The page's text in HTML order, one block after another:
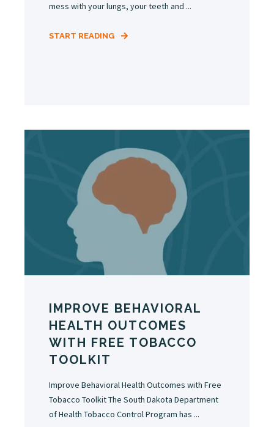
mess with your lungs, your teeth and ...
START READING
IMPROVE BEHAVIORAL
HEALTH OUTCOMES
WITH FREE TOBACCO
TOOLKIT
Improve Behavioral Health Outcomes with Free
Tobacco Toolkit The South Dakota Department
of Health Tobacco Control Program has ...